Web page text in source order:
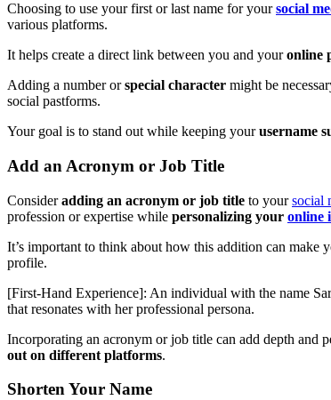
Choosing to use your first or last name for yoursocial
various platforms.
It helps create a direct link between you and youronline
Adding a number orspecial character might be
social pastforms.
Your goal is to stand out while keeping yourusername
Add an Acronym or Job Title
Consideradding an acronym or job title to yoursocial
profession or expertise while personalizing your online
It’s important to think about how this addition can make
profile.
[First-Hand Experience]: An individual with the name
that resonates with her professional persona.
Incorporating an acronym or job title can add depth and
out on different platforms.
Shorten Your Name